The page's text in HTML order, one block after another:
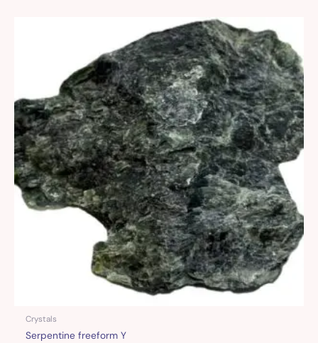
Crystals
Serpentine freeform Y